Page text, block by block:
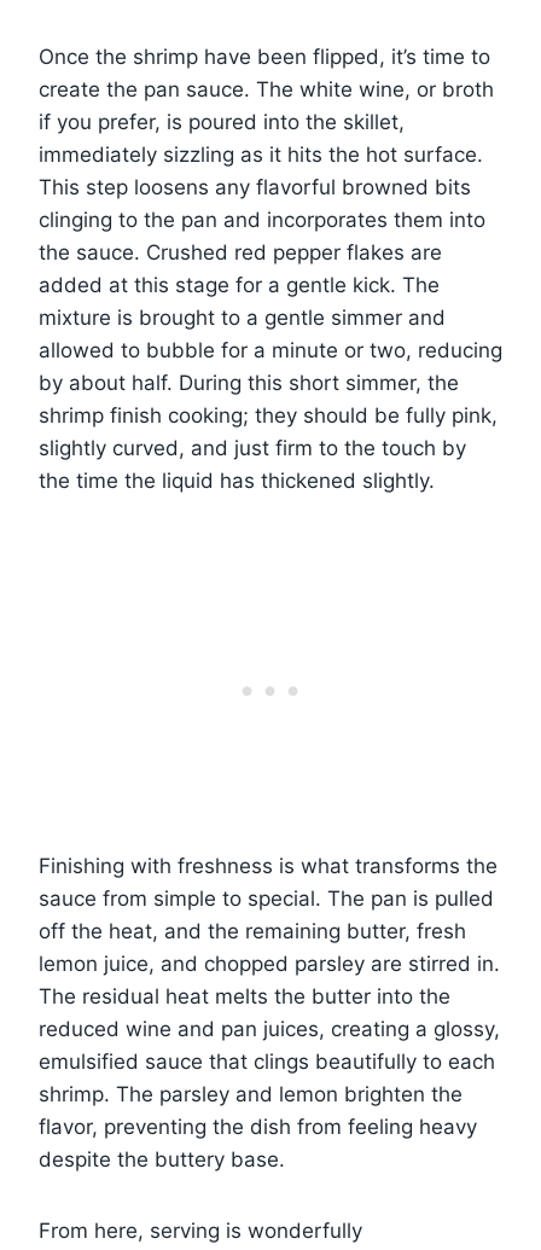
Once the shrimp have been flipped, it’s time to
create the pan sauce. The white wine, or broth
if you prefer, is poured into the skillet,
immediately sizzling as it hits the hot surface.
This step loosens any flavorful browned bits
clinging to the pan and incorporates them into
the sauce. Crushed red pepper flakes are
added at this stage for a gentle kick. The
mixture is brought to a gentle simmer and
allowed to bubble for a minute or two, reducing
by about half. During this short simmer, the
shrimp finish cooking; they should be fully pink,
slightly curved, and just firm to the touch by
the time the liquid has thickened slightly.
Finishing with freshness is what transforms the
sauce from simple to special. The pan is pulled
off the heat, and the remaining butter, fresh
lemon juice, and chopped parsley are stirred in.
The residual heat melts the butter into the
reduced wine and pan juices, creating a glossy,
emulsified sauce that clings beautifully to each
shrimp. The parsley and lemon brighten the
flavor, preventing the dish from feeling heavy
despite the buttery base.
From here, serving is wonderfully